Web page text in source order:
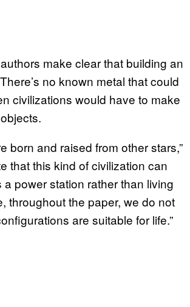
make clear that building an
no known metal that could
civilizations would have to make
born and raised from other stars,”
that this kind of civilization can
power station rather than living
throughout the paper, we do not
are suitable for life.”